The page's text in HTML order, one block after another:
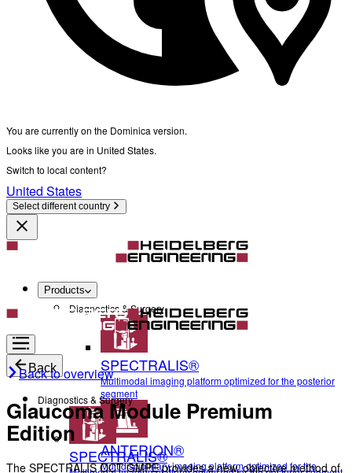
You are currently on the Dominica version.
Looks like you are in United States.
Switch to local content?
United States
Select different country
Products
Diagnostics & Surgery
SPECTRALIS®
Multimodal imaging platform optimized for the posterior
segment
ANTERION®
Multidisciplinary imaging platform optimized for the
Back
Diagnostics & Surgery
SPECTRALIS®
Back to overview
Glaucoma Module Premium
Edition
The SPECTRALIS OCT GMPE provides a new, objective method of